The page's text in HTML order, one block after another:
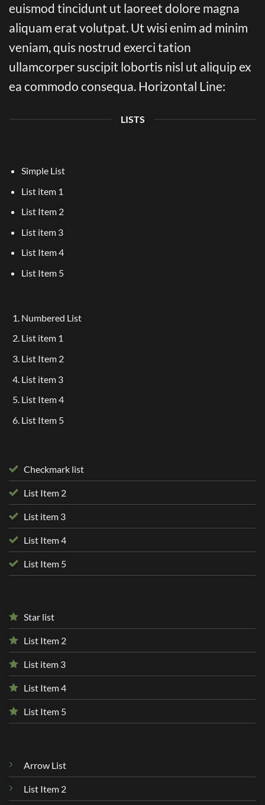
euismod tincidunt ut laoreet dolore magna
aliquam erat volutpat. Ut wisi enim ad minim
veniam, quis nostrud exerci tation
ullamcorper suscipit lobortis nisl ut aliquip ex
ea commodo consequa. Horizontal Line:
LISTS
Simple List
List item 1
List Item 2
List item 3
List Item 4
List Item 5
Numbered List
List item 1
List Item 2
List item 3
List Item 4
List Item 5
Checkmark list
List Item 2
List item 3
List Item 4
List Item 5
Star list
List Item 2
List item 3
List Item 4
List Item 5
Arrow List
List Item 2